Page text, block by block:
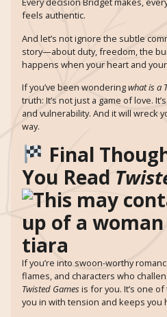
feels authentic.
And let’s not ignore the subtle
story—about duty, freedom, the
happens when your heart and
If you’ve been wonderingwhat is a
truth: It’s not just a game of love.
and vulnerability. And it will wreck
way.
Final
You Read
If you’re into swoon-worthy
flames, and characters who
Twisted Gamesis for you. It’s one
you in with tension and keeps you